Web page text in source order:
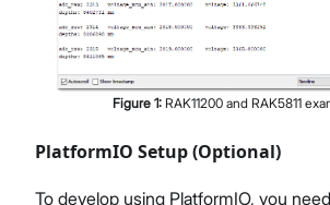
Figure 1: RAK11200 and RAK5811
PlatformIO Setup (Optional)
To develop using PlatformIO, you